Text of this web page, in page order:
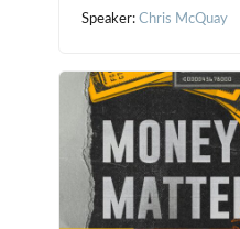
Speaker:Chris McQuay